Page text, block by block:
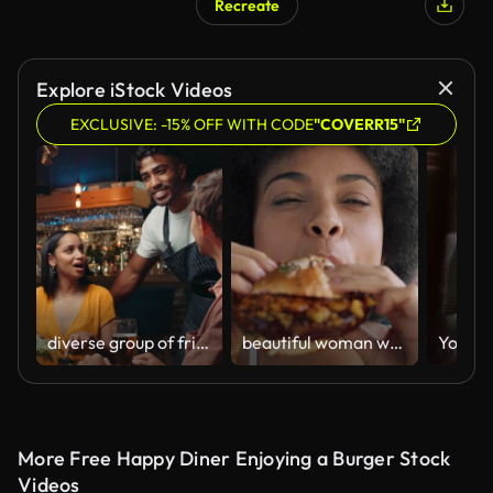
Recreate
Explore iStock Videos
EXCLUSIVE: -15% OFF WITH CODE"COVERR15"
diverse group of friends being served y waiter in restaurant beautiful woman with afro eating burger in restaurant enjoying delicious juicy hamburger mouth watering meal african american female having lunch 4k
More Free Happy Diner Enjoying a Burger Stock
Videos